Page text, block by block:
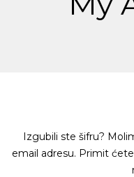
Izgubili ste šifru?
email adresu. Primit